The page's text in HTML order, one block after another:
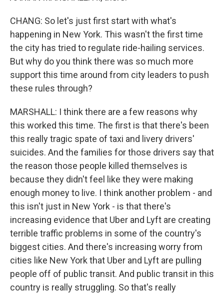
CHANG: So let's just first start with what's
happening in New York. This wasn't the first time
the city has tried to regulate ride-hailing services.
But why do you think there was so much more
support this time around from city leaders to push
these rules through?
MARSHALL: I think there are a few reasons why
this worked this time. The first is that there's been
this really tragic spate of taxi and livery drivers'
suicides. And the families for those drivers say that
the reason those people killed themselves is
because they didn't feel like they were making
enough money to live. I think another problem - and
this isn't just in New York - is that there's
increasing evidence that Uber and Lyft are creating
terrible traffic problems in some of the country's
biggest cities. And there's increasing worry from
cities like New York that Uber and Lyft are pulling
people off of public transit. And public transit in this
country is really struggling. So that's really